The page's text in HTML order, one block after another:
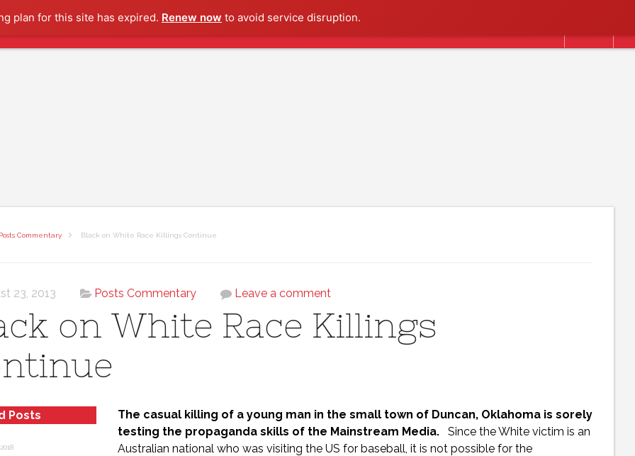
plan for this site has expired. Renew now to avoid service disruption.
Commentary Black on White Race Killings Continue
23, 2013 Posts Commentary Leave a comment
on White Race Killings
The casual killing of a young man in the small town of Duncan, Oklahoma is sorely
testing the propaganda skills of the Mainstream Media.
Since the White victim is an
Australian national who was visiting the US for baseball, it is not possible for the
Posts